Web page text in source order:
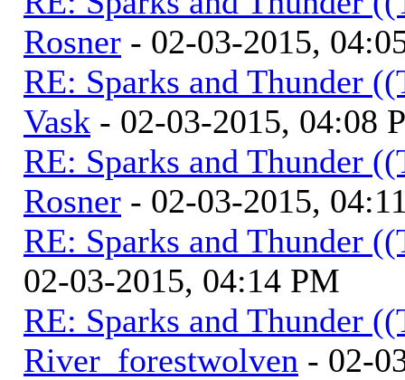
Rosner - 02-03-2015,
RE: Sparks and Thunder
Vask - 02-03-2015, 04:08
RE: Sparks and Thunder
Rosner - 02-03-2015,
RE: Sparks and Thunder
02-03-2015, 04:14 PM
RE: Sparks and Thunder
River_forestwolven - 02-